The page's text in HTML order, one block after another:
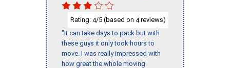
Rating: 4/5 (based on 4reviews)
"It can take days to pack but with
these guys it only took hours to
move. I was really impressed with
how great the whole moving